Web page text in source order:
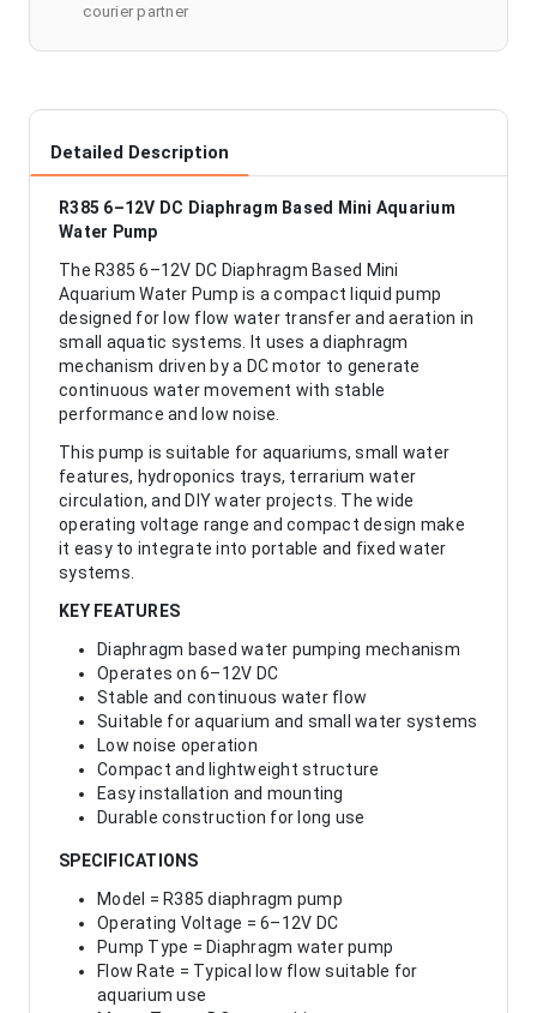
courier partner
Detailed Description
R385 6–12V DC Diaphragm Based Mini Aquarium
Water Pump
The R385 6–12V DC Diaphragm Based Mini
Aquarium Water Pump is a compact liquid pump
designed for low flow water transfer and aeration in
small aquatic systems. It uses a diaphragm
mechanism driven by a DC motor to generate
continuous water movement with stable
performance and low noise.
This pump is suitable for aquariums, small water
features, hydroponics trays, terrarium water
circulation, and DIY water projects. The wide
operating voltage range and compact design make
it easy to integrate into portable and fixed water
systems.
KEY FEATURES
Diaphragm based water pumping mechanism
Operates on 6–12V DC
Stable and continuous water flow
Suitable for aquarium and small water systems
Low noise operation
Compact and lightweight structure
Easy installation and mounting
Durable construction for long use
SPECIFICATIONS
Model = R385 diaphragm pump
Operating Voltage = 6–12V DC
Pump Type = Diaphragm water pump
Flow Rate = Typical low flow suitable for
aquarium use